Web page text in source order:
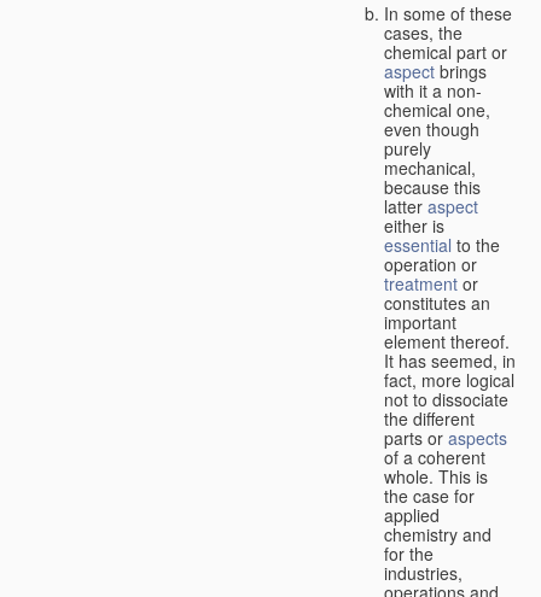
In some of these
cases, the
chemical part or
aspect brings
with it a non-
chemical one,
even though
purely
mechanical,
because this
latter aspect
either is
essential to the
operation or
treatment or
constitutes an
important
element thereof.
It has seemed, in
fact, more logical
not to dissociate
the different
parts or aspects
of a coherent
whole. This is
the case for
applied
chemistry and
for the
industries,